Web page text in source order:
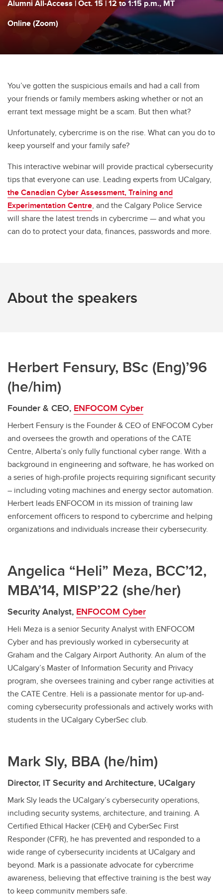
Alumni All-Access | Oct. 15 | 12 to 1:15 p.m., MT
Online (Zoom)
You’ve gotten the suspicious emails and had a call from
your friends or family members asking whether or not an
errant text message might be a scam. But then what?
Unfortunately, cybercrime is on the rise. What can you do to
keep yourself and your family safe?
This interactive webinar will provide practical cybersecurity
tips that everyone can use. Leading experts from UCalgary,
the Canadian Cyber Assessment, Training and
Experimentation Centre, and the Calgary Police Service
will share the latest trends in cybercrime — and what you
can do to protect your data, finances, passwords and more.
About the speakers
Herbert Fensury, BSc (Eng)’96
(he/him)
Founder & CEO, ENFOCOM Cyber
Herbert Fensury is the Founder & CEO of ENFOCOM Cyber
and oversees the growth and operations of the CATE
Centre, Alberta’s only fully functional cyber range. With a
background in engineering and software, he has worked on
a series of high-profile projects requiring significant security
– including voting machines and energy sector automation.
Herbert leads ENFOCOM in its mission of training law
enforcement officers to respond to cybercrime and helping
organizations and individuals increase their cybersecurity.
Angelica “Heli” Meza, BCC’12,
MBA’14, MISP’22 (she/her)
Security Analyst, ENFOCOM Cyber
Heli Meza is a senior Security Analyst with ENFOCOM
Cyber and has previously worked in cybersecurity at
Graham and the Calgary Airport Authority. An alum of the
UCalgary’s Master of Information Security and Privacy
program, she oversees training and cyber range activities at
the CATE Centre. Heli is a passionate mentor for up-and-
coming cybersecurity professionals and actively works with
students in the UCalgary CyberSec club.
Mark Sly, BBA (he/him)
Director, IT Security and Architecture, UCalgary
Mark Sly leads the UCalgary’s cybersecurity operations,
including security systems, architecture, and training. A
Certified Ethical Hacker (CEH) and CyberSec First
Responder (CFR), he has prevented and responded to a
wide range of cybersecurity incidents at UCalgary and
beyond. Mark is a passionate advocate for cybercrime
awareness, believing that effective training is the best way
to keep community members safe.